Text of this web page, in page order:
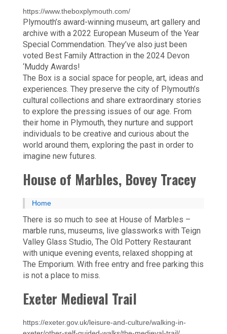
https://www.theboxplymouth.com/
Plymouth’s award-winning museum, art gallery and
archive with a 2022 European Museum of the Year
Special Commendation. They’ve also just been
voted Best Family Attraction in the 2024 Devon
‘Muddy Awards!
The Box is a social space for people, art, ideas and
experiences. They preserve the city of Plymouth’s
cultural collections and share extraordinary stories
to explore the pressing issues of our age. From
their home in Plymouth, they nurture and support
individuals to be creative and curious about the
world around them, exploring the past in order to
imagine new futures.
House of Marbles, Bovey Tracey
Home
There is so much to see at House of Marbles –
marble runs, museums, live glassworks with Teign
Valley Glass Studio, The Old Pottery Restaurant
with unique evening events, relaxed shopping at
The Emporium. With free entry and free parking this
is not a place to miss.
Exeter Medieval Trail
https://exeter.gov.uk/leisure-and-culture/walking-in-